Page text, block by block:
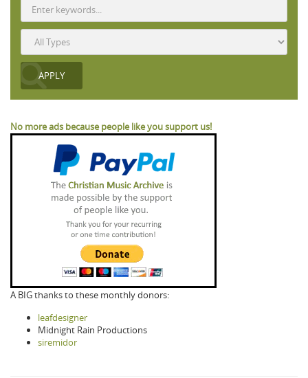
No more ads because people like you support us!
A BIG thanks to these monthly donors:
leafdesigner
Midnight Rain Productions
siremidor